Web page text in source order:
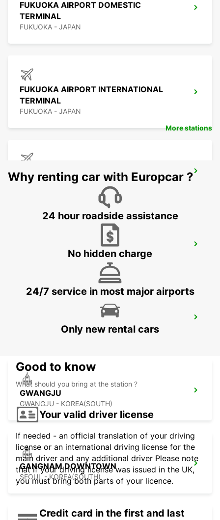
FUKUOKA AIRPORT DOMESTIC
TERMINAL
FUKUOKA - JAPAN
FUKUOKA AIRPORT INTERNATIONAL
TERMINAL
FUKUOKA - JAPAN
KAGOSHIMA AIRPORT
KIRISHIMA - JAPAN
YEOSU EXPO STATION
YEOSU - KOREA(SOUTH)
KANSAI INTERNATIONAL AIRPORT
IZUMISANO - JAPAN
GWANGJU
GWANGJU - KOREA(SOUTH)
GANGNAM DOWNTOWN
SEOUL - KOREA(SOUTH)
More stations
Why renting car with Europcar ?
24 hour roadside assistance
No hidden charge
24/7 service in most major airports
Only new rental cars
Good to know
What should you bring at the station ?
Your valid driver license
If needed - an official translation of your driving
license or an international driving license for the
main driver and any additional driver Please note
that if your driving license was issued in the UK,
you must bring both parts of your licence.
Credit card in the first and last